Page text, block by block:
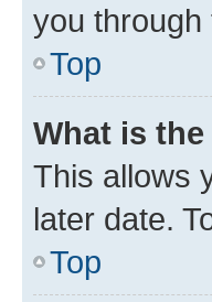
you
Top
What is
This allows
later date.
Top